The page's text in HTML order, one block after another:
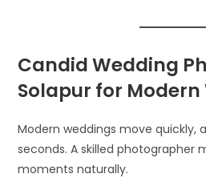
Candid Wedding
Solapur for
Modern weddings move quickly,
seconds. A skilled photographer
moments naturally.